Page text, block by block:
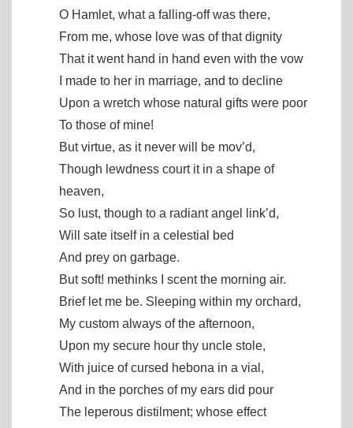
O Hamlet, what a falling-off was there,
From me, whose love was of that dignity
That it went hand in hand even with the vow
I made to her in marriage, and to decline
Upon a wretch whose natural gifts were poor
To those of mine!
But virtue, as it never will be mov’d,
Though lewdness court it in a shape of
heaven,
So lust, though to a radiant angel link’d,
Will sate itself in a celestial bed
And prey on garbage.
But soft! methinks I scent the morning air.
Brief let me be. Sleeping within my orchard,
My custom always of the afternoon,
Upon my secure hour thy uncle stole,
With juice of cursed hebona in a vial,
And in the porches of my ears did pour
The leperous distilment; whose effect